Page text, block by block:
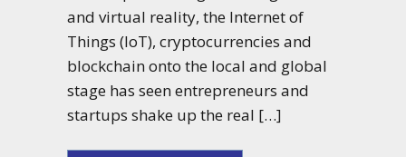
and virtual reality, the Internet of
Things (IoT), cryptocurrencies and
blockchain onto the local and global
stage has seen entrepreneurs and
startups shake up the real […]